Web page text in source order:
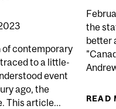
of contemporary
to a little-
event
ago, the
This article...
the
better
READ